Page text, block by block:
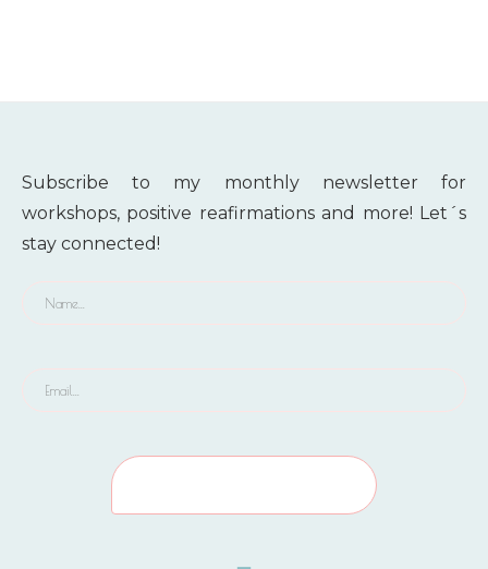
Subscribe to my monthly newsletter for
workshops, positive reafirmations and more! Let´s
stay connected!